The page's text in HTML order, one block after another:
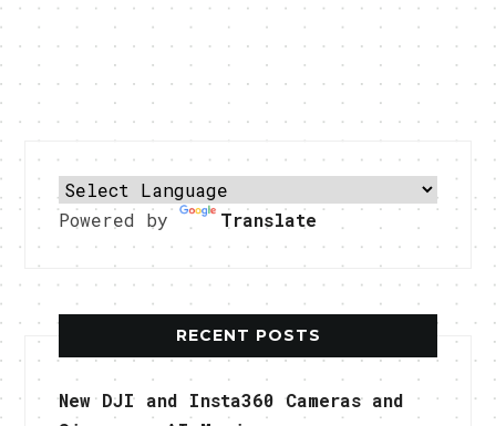
Powered by Translate
RECENT POSTS
New DJI and Insta360 Cameras and